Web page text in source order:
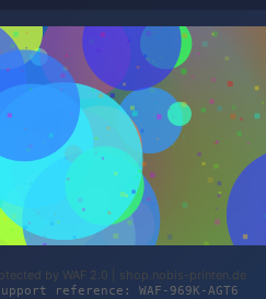
by WAF 2.0 | shop.nobis-printen.de
reference: WAF-969K-AGT6